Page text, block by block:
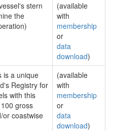
stern
the
(available
with
membership
or
data
download)
is a unique
Registry for
with this
gross
or coastwise
(available
with
membership
or
data
download)